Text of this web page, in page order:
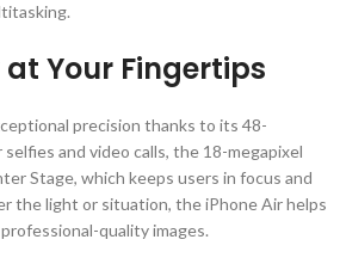
Your Fingertips
precision thanks to its 48-
selfies and video calls, the 18-megapixel
Stage, which keeps users in focus and
the light or situation, the iPhone Air helps
quality images.